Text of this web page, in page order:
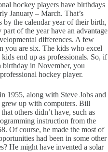
hockey players have birthdays
January – March. That’s
by the calendar year of their birth,
of the year have an advantage
differences. A few
you are six. The kids who excel
end up as professionals. So, if
birthday in November, you
hockey player.
1955, along with Steve Jobs and
up with computers. Bill
others didn’t have, such as
instruction from the
Of course, he made the most of
had been in some other
He might have invented a solar